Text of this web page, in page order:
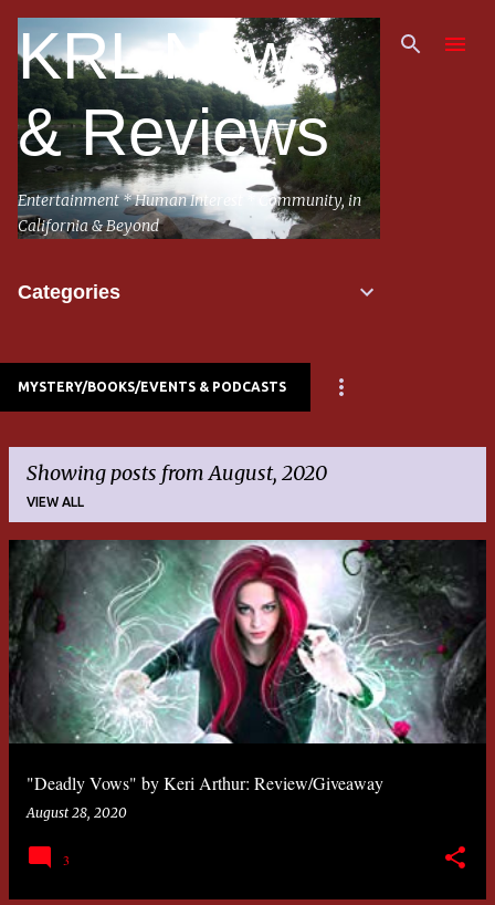
Skip to main content
KRL News
& Reviews
Entertainment * Human Interest * Community, in
California & Beyond
Categories
MYSTERY/BOOKS/EVENTS & PODCASTS
Showing posts from August, 2020
VIEW ALL
o
s
s
"Deadly Vows" by Keri Arthur: Review/Giveaway
August 28, 2020
3